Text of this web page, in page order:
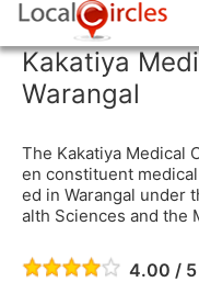
Kakatiya
Warangal
The Kakatiya Medical
en constituent
ed in Warangal under
alth Sciences and the
4.00 / 5